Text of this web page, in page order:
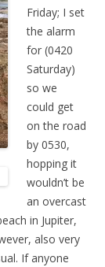
Friday; I set
the alarm
for (0420
Saturday)
so we
could get
on the road
by 0530,
hopping it
wouldn’t be
an overcast
in Jupiter,
also very
If anyone